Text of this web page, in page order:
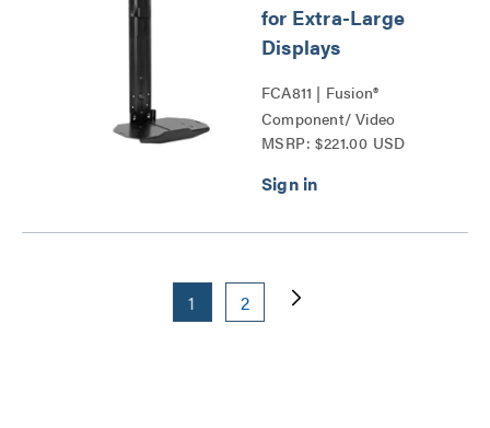
for Extra-Large
Displays
FCA811 | Fusion®
Component/ Video
Conference Camera
MSRP: $221.00 USD
1 2